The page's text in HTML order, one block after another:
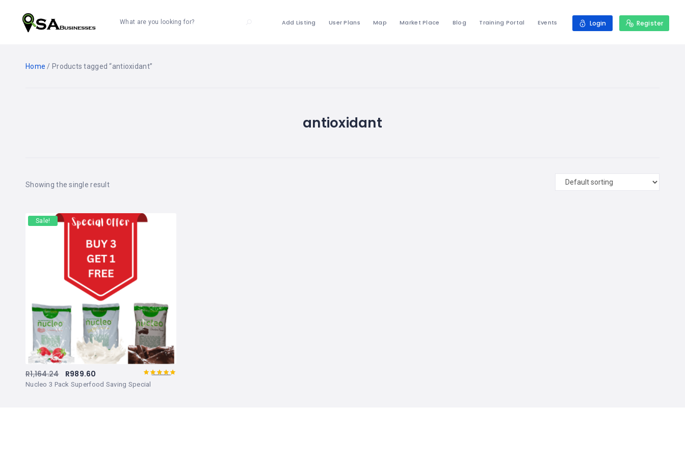
What are you looking for? Add Listing User Plans Map Market Place Blog Training Portal Events Login Register
Home / Products tagged “antioxidant”
antioxidant
Showing the single result
Sale!
Nucleo 3 Pack Superfood Saving SpecialRated
of 5
R1,164.24 R989.60